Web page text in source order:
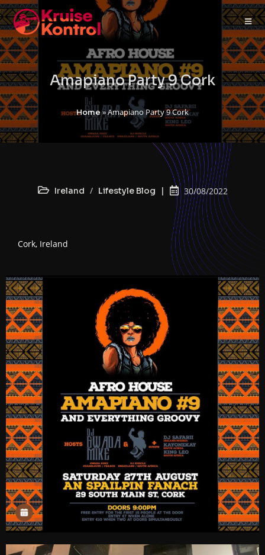
Amapiano Party 9 Cork
Home»Amapiano Party 9 Cork
Ireland / Lifestyle Blog 30/08/2022
Cork, Ireland